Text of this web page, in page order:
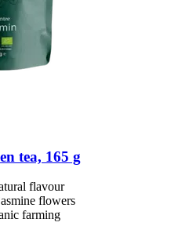
tea, 165 g
flavour
flowers
farming